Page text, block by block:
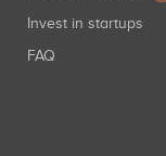
Invest in startups
FAQ